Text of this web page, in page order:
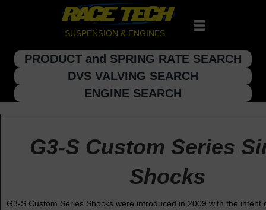
SUSPENSION & ENGINES
PRODUCT and SPRING RATE SEARCH
DVS VALVING SEARCH
ENGINE SEARCH
G3-S Custom Series
Shocks
G3-S Custom Series Shocks were introduced in 2009 with the intent